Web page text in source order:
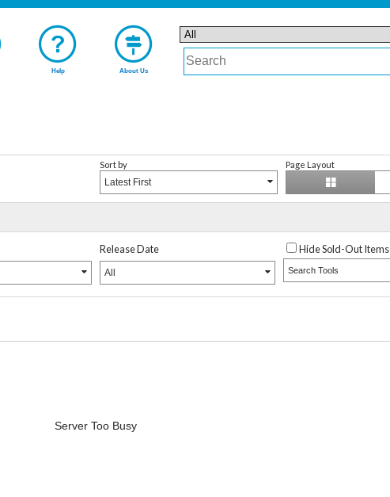
Help About Us
Sort by
Latest First
Page Layout
Release Date
All
Hide Sold-Out Items
Search Tools
Server Too Busy